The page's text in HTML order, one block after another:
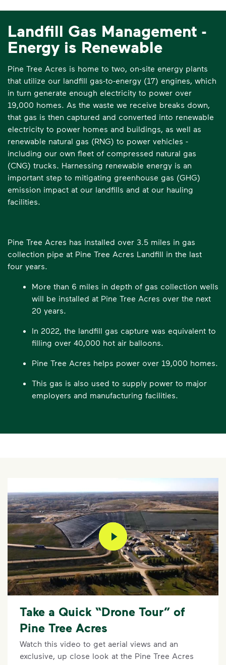
Landfill Gas Management -
Energy is Renewable
Pine Tree Acres is home to two, on-site energy plants
that utilize our landfill gas-to-energy (17) engines, which
in turn generate enough electricity to power over
19,000 homes. As the waste we receive breaks down,
that gas is then captured and converted into renewable
electricity to power homes and buildings, as well as
renewable natural gas (RNG) to power vehicles -
including our own fleet of compressed natural gas
(CNG) trucks. Harnessing renewable energy is an
important step to mitigating greenhouse gas (GHG)
emission impact at our landfills and at our hauling
facilities.
Pine Tree Acres has installed over 3.5 miles in gas
collection pipe at Pine Tree Acres Landfill in the last
four years.
More than 6 miles in depth of gas collection wells
will be installed at Pine Tree Acres over the next
20 years.
In 2022, the landfill gas capture was equivalent to
filling over 40,000 hot air balloons.
Pine Tree Acres helps power over 19,000 homes.
This gas is also used to supply power to major
employers and manufacturing facilities.
play video
Take a Quick “Drone Tour” of
Pine Tree Acres
Watch this video to get aerial views and an
exclusive, up close look at the Pine Tree Acres